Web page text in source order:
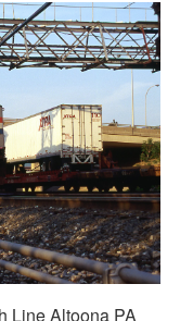
Line Altoona PA